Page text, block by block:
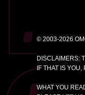
© 2003-2026
DISCLAIMERS:
IF THAT IS
WHAT YOU